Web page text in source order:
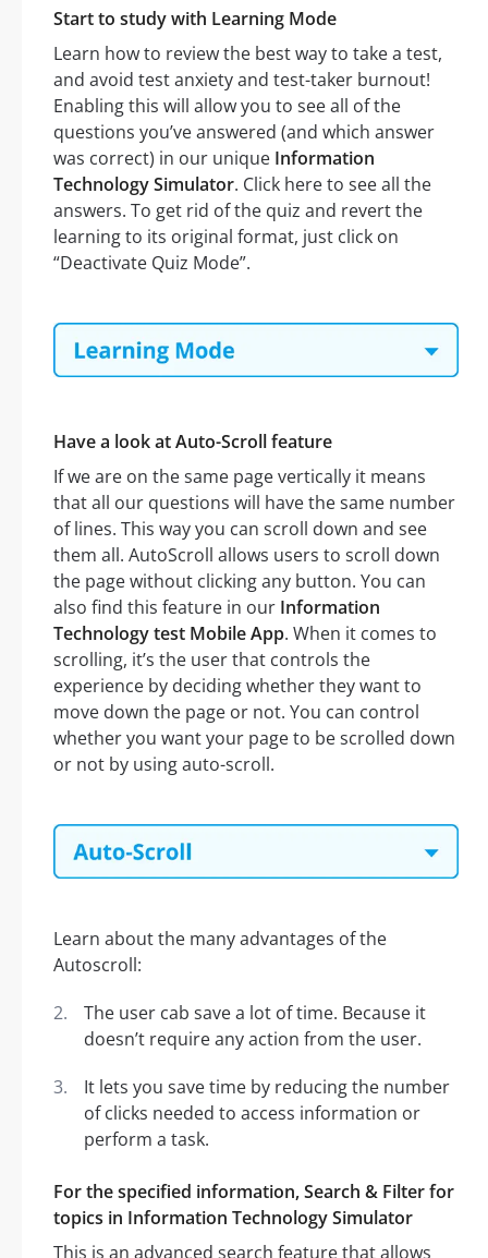
Start to study with Learning Mode
Learn how to review the best way to take a test,
and avoid test anxiety and test-taker burnout!
Enabling this will allow you to see all of the
questions you’ve answered (and which answer
was correct) in our unique Information
Technology Simulator. Click here to see all the
answers. To get rid of the quiz and revert the
learning to its original format, just click on
“Deactivate Quiz Mode”.
Have a look at Auto-Scroll feature
If we are on the same page vertically it means
that all our questions will have the same number
of lines. This way you can scroll down and see
them all. AutoScroll allows users to scroll down
the page without clicking any button. You can
also find this feature in our Information
Technology test Mobile App. When it comes to
scrolling, it’s the user that controls the
experience by deciding whether they want to
move down the page or not. You can control
whether you want your page to be scrolled down
or not by using auto-scroll.
Learn about the many advantages of the
Autoscroll:
The user cab save a lot of time. Because it
doesn’t require any action from the user.
It lets you save time by reducing the number
of clicks needed to access information or
perform a task.
For the specified information, Search & Filter for
topics in Information Technology Simulator
This is an advanced search feature that allows